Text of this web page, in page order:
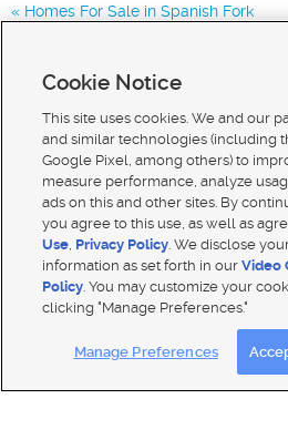
Homes For Sale in Spanish Fork
Mobile Apps| Advertise | Feedback|
Closed Captioning Assistance
Cookie Notice
This site uses cookies. We and our
and similar technologies (including
Google Pixel, among others) to
measure performance, analyze
ads on this and other sites. By
you agree to this use, as well as
Use, Privacy Policy. We disclose
information as set forth in ourVideo
Policy. You may customize your
clicking "Manage Preferences."
Manage Preferences